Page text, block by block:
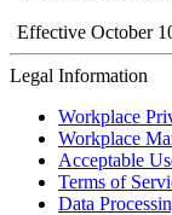
Effective October
Legal Information
Workplace
Workplace
Acceptable
Terms of
Data